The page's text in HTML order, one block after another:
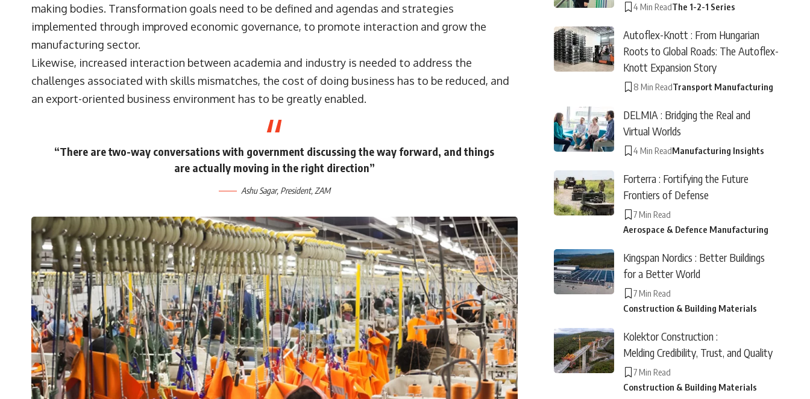
making bodies. Transformation goals need to be defined and agendas and strategies
implemented through improved economic governance, to promote interaction and grow the
manufacturing sector.
Likewise, increased interaction between academia and industry is needed to address the
challenges associated with skills mismatches, the cost of doing business has to be reduced, and
an export-oriented business environment has to be greatly enabled.
“There are two-way conversations with government discussing the way forward, and things
are actually moving in the right direction”
Ashu Sagar, President, ZAM
4 Min ReadThe 1-2-1 Series
Autoflex-Knott : From Hungarian
Roots to Global Roads: The Autoflex-
Knott Expansion Story
8 Min ReadTransport Manufacturing
DELMIA : Bridging the Real and
Virtual Worlds
4 Min ReadManufacturing Insights
Forterra : Fortifying the Future
Frontiers of Defense
7 Min Read
Aerospace & Defence Manufacturing
Kingspan Nordics : Better Buildings
for a Better World
7 Min Read
Construction & Building Materials
Kolektor Construction :
Melding Credibility, Trust, and Quality
7 Min Read
Construction & Building Materials